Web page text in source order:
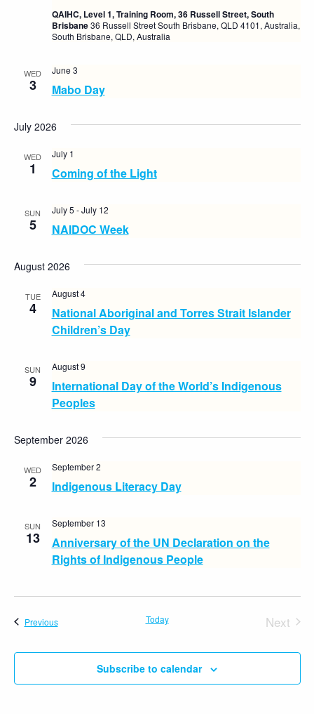
QAIHC, Level 1, Training Room, 36 Russell Street, South
Brisbane36 Russell Street South Brisbane, QLD 4101, Australia,
South Brisbane, QLD, Australia
WED
3 Mabo Day
June 3
July 2026
WED
1 Coming of the Light
July 1
SUN
5 NAIDOC Week
July 5 -July 12
August 2026
TUE
4
National Aboriginal and Torres Strait Islander
Children’s Day
August 4
SUN
9
International Day of the World’s Indigenous
Peoples
August 9
September 2026
WED
2 Indigenous Literacy Day
September 2
SUN
13
Anniversary of the UN Declaration on the
Rights of Indigenous People
September 13
PreviousEvents Today
Next
Subscribe to calendar